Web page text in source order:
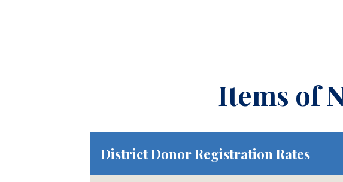
Items of
District Donor Registration Rates